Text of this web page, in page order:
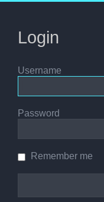
Login
Username
Password
Remember me